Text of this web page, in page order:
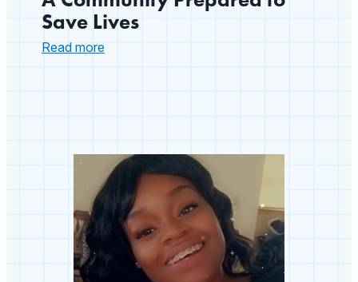
Save Lives
Read more